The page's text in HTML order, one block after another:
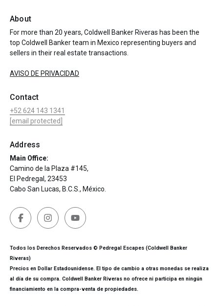
About
For more than 20 years, Coldwell Banker Riveras has been the
top Coldwell Banker team in Mexico representing buyers and
sellers in their real estate transactions.
AVISO DE PRIVACIDAD
Contact
+52 624 143 1341
[email protected]
Address
Main Office:
Camino de la Plaza #145,
El Pedregal, 23453
Cabo San Lucas, B.C.S., México.
Todos los Derechos Reservados © Pedregal Escapes (Coldwell Banker
Riveras)
Precios en Dollar Estadounidense. El tipo de cambio a otras monedas se realiza
al día de su compra. Coldwell Banker Riveras no ofrece ni participa en ningún
financiamiento en la compra-venta de propiedades.